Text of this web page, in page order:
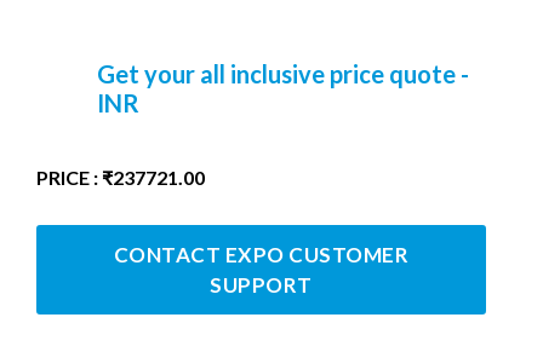
Get your all inclusive price quote -
INR
PRICE : ₹237721.00
CONTACT EXPO CUSTOMER
SUPPORT